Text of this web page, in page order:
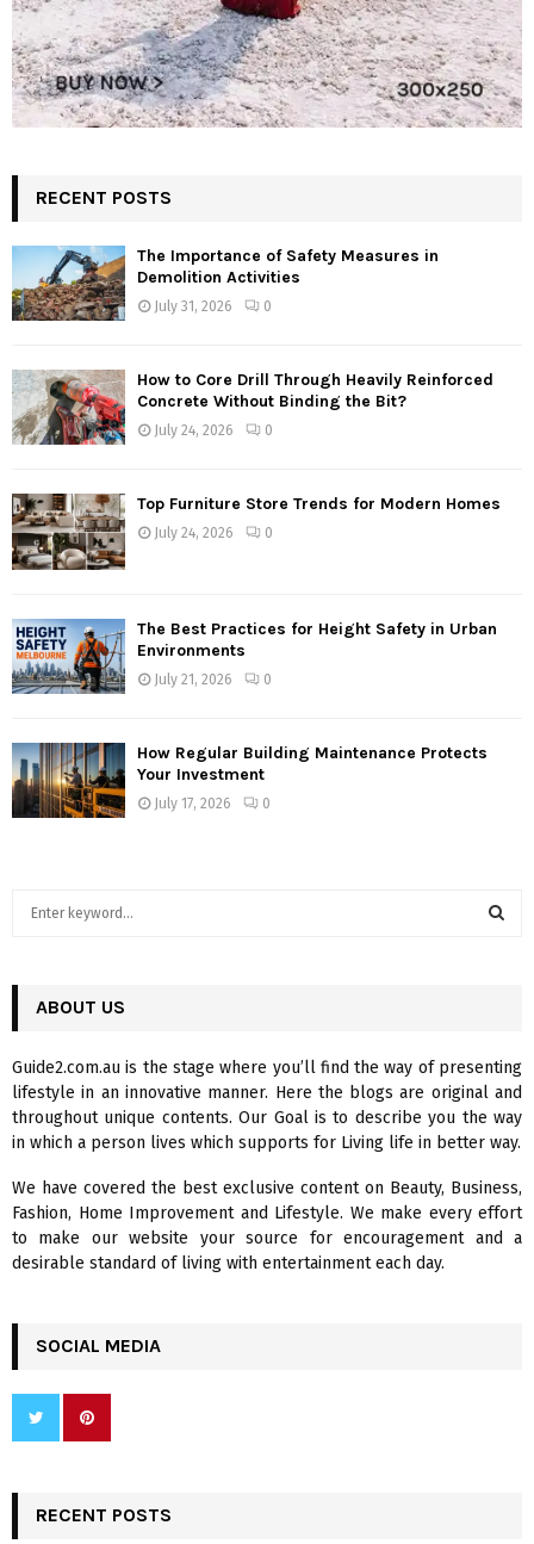
RECENT POSTS
The Importance of Safety Measures in
Demolition Activities
July 31, 2026 0
How to Core Drill Through Heavily Reinforced
Concrete Without Binding the Bit?
July 24, 2026 0
Top Furniture Store Trends for Modern Homes
July 24, 2026 0
The Best Practices for Height Safety in Urban
Environments
July 21, 2026 0
How Regular Building Maintenance Protects
Your Investment
July 17, 2026 0
h
o
r
:
A
R
C
H
ABOUT US
Guide2.com.au is the stage where you’ll find the way of presenting
lifestyle in an innovative manner. Here the blogs are original and
throughout unique contents. Our Goal is to describe you the way
in which a person lives which supports for Living life in better way.
We have covered the best exclusive content on Beauty, Business,
Fashion, Home Improvement and Lifestyle. We make every effort
to make our website your source for encouragement and a
desirable standard of living with entertainment each day.
SOCIAL MEDIA
RECENT POSTS